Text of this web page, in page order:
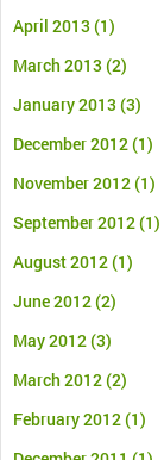
April 2013 (1)
March 2013 (2)
January 2013 (3)
December 2012(1)
November 2012(1)
September 2012(1)
August 2012(1)
June 2012(2)
May 2012(3)
March 2012(2)
February 2012(1)